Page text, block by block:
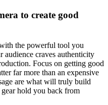
to create good
the powerful tool you
audience craves authenticity
Focus on getting good
far more than an expensive
are what will truly build
hold you back from